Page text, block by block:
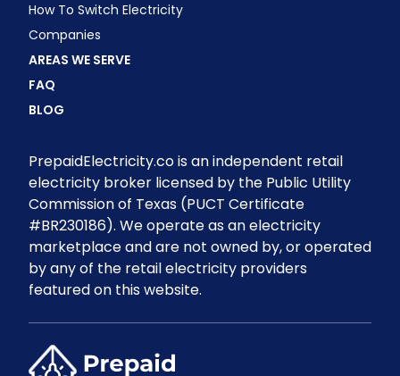
How To Switch Electricity
Companies
AREAS WE SERVE
FAQ
BLOG
PrepaidElectricity.co is an independent retail
electricity broker licensed by the Public Utility
Commission of Texas (PUCT Certificate
#BR230186). We operate as an electricity
marketplace and are not owned by, or operated
by any of the retail electricity providers
featured on this website.